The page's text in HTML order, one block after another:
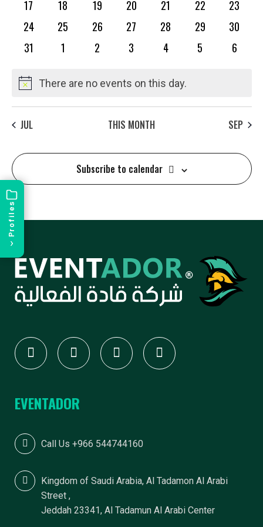
Profiles
›
E
N
D
A
R
O
F
E
V
E
N
T
0
17 0
18 0
19 0
20 0
21 0
22 0
23
0
24 0
25 0
26 0
27 0
28 0
29 0
30
0
31 0
1 0
2 0
3 0
4 0
5 0
6
NoticeThere are no events on this day.
JUL THIS MONTH SEP
Subscribe to calendar
EVENTADOR
Call Us +966 544744160
Kingdom of Saudi Arabia, Al Tadamon Al Arabi
Street ,
Jeddah 23341, Al Tadamun Al Arabi Center